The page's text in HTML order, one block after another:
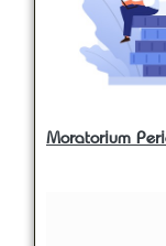
Moratorium